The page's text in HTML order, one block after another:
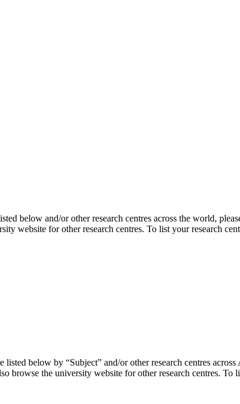
below and/or other research centres across the world,
website for other research centres. To list your research
listed below by “Subject” and/or other research centres
browse the university website for other research centres.